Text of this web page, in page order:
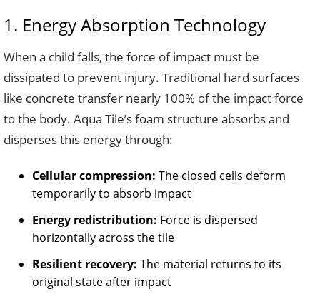
1. Energy Absorption Technology
When a child falls, the force of impact must be
dissipated to prevent injury. Traditional hard surfaces
like concrete transfer nearly 100% of the impact force
to the body. Aqua Tile’s foam structure absorbs and
disperses this energy through:
Cellular compression: The closed cells deform
temporarily to absorb impact
Energy redistribution: Force is dispersed
horizontally across the tile
Resilient recovery: The material returns to its
original state after impact